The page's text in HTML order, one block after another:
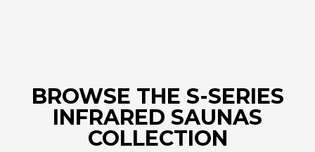
BROWSE THE S-SERIES
INFRARED SAUNAS
COLLECTION